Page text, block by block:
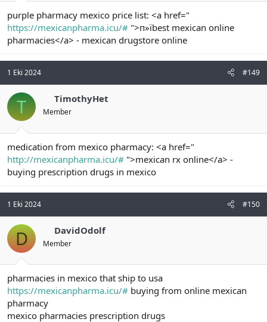
purple pharmacy mexico price list: <a href="
https://mexicanpharma.icu/# ">п»їbest mexican online
pharmacies</a> - mexican drugstore online
1 Eki 2024 #149
T TimothyHet
Member
medication from mexico pharmacy: <a href="
http://mexicanpharma.icu/# ">mexican rx online</a> -
buying prescription drugs in mexico
1 Eki 2024 #150
D DavidOdolf
Member
pharmacies in mexico that ship to usa
https://mexicanpharma.icu/# buying from online mexican
pharmacy
mexico pharmacies prescription drugs